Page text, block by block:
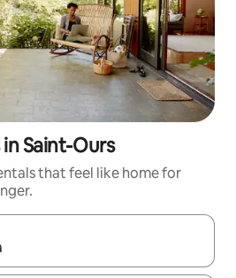
Saint-Ours
that feel like home for
navigate with up and down arrow